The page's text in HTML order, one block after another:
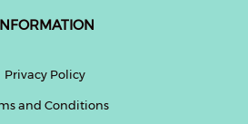
Privacy Policy
and Conditions